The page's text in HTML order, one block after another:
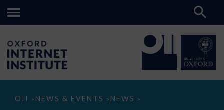
OII > NEWS & EVENTS > NEWS >
The